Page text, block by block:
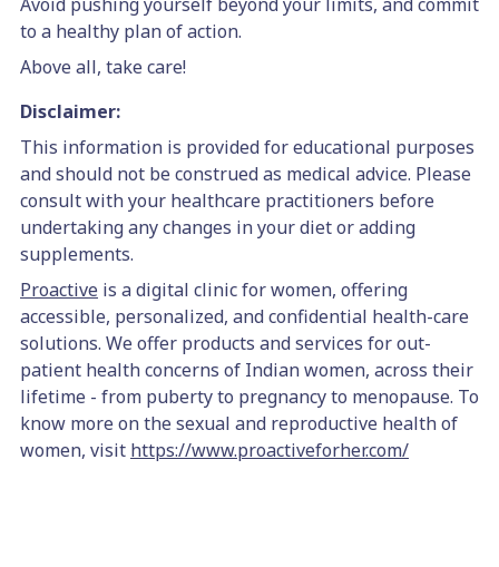
to a healthy plan of action.
Above all, take care!
Disclaimer:
This information is provided for educational purposes
and should not be construed as medical advice. Please
consult with your healthcare practitioners before
undertaking any changes in your diet or adding
supplements.
Proactive is a digital clinic for women, offering
accessible, personalized, and confidential health-care
solutions. We offer products and services for out-
patient health concerns of Indian women, across their
lifetime - from puberty to pregnancy to menopause. To
know more on the sexual and reproductive health of
women, visit https://www.proactiveforher.com/